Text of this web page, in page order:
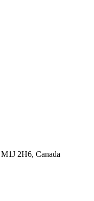
2H6, Canada